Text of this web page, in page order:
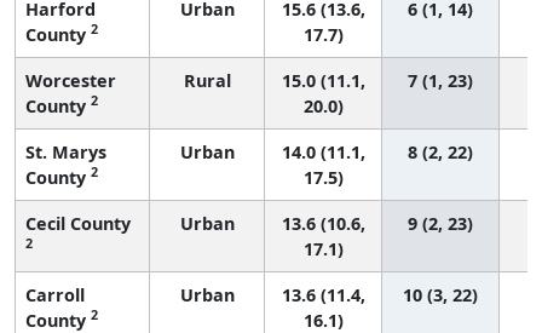
Harford
County 2
Urban
15.6 (13.6,
17.7)
6 (1, 14)
Worcester
County 2
Rural
15.0 (11.1,
20.0)
7 (1, 23)
St. Marys
County 2
Urban
14.0 (11.1,
17.5)
8 (2, 22)
Cecil County
2
Urban
13.6 (10.6,
17.1)
9 (2, 23)
Carroll
County 2
Urban
13.6 (11.4,
16.1)
10 (3, 22)